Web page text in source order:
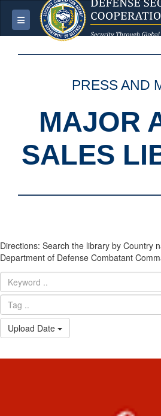
Toggle navigation
PRESS AND
MAJOR
SALES
Directions: Search the library by Country
Department of Defense Combatant
Upload Date